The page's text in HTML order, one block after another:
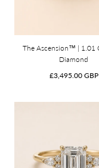
The Ascension™ | 1.01
Diamond
Regular
£3,495.00 GBP